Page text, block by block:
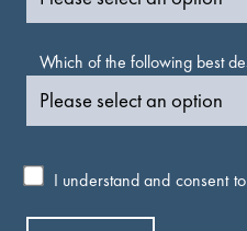
Which of the following best
I understand and consent